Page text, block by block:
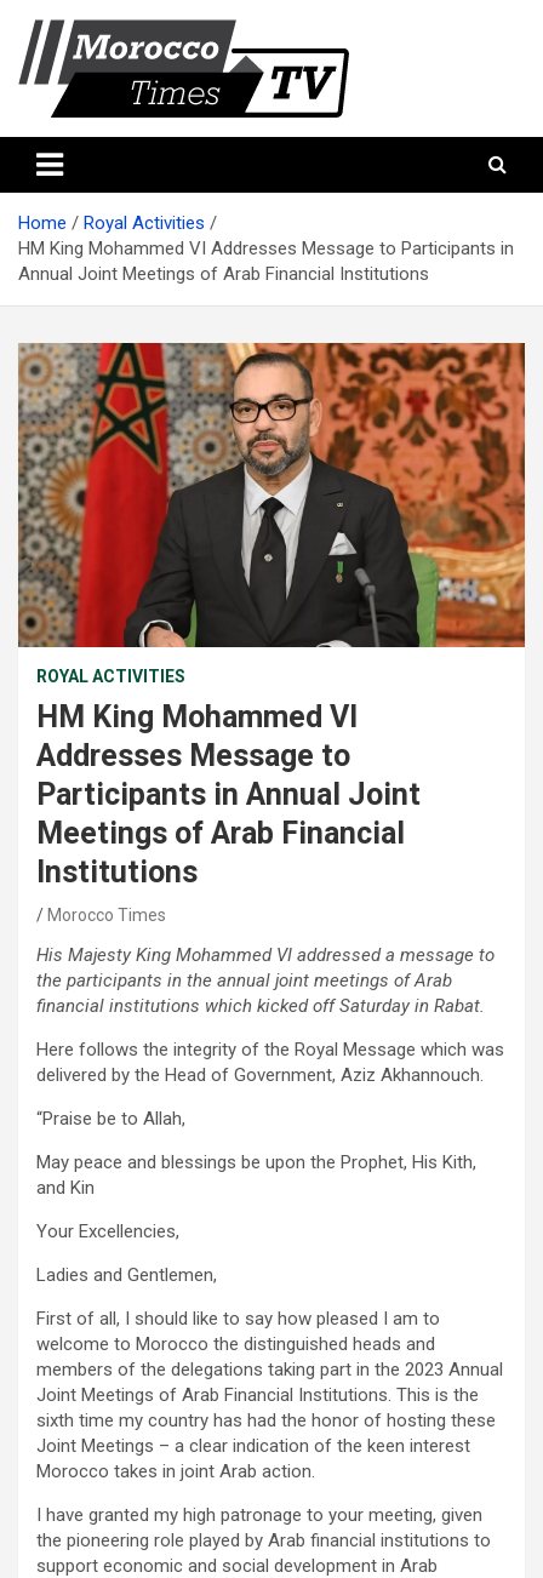
content
Morocco times TV
Home
Royal Activities
HM King Mohammed VI Addresses Message to Participants in
Annual Joint Meetings of Arab Financial Institutions
ROYAL ACTIVITIES
HM King Mohammed VI
Addresses Message to
Participants in Annual Joint
Meetings of Arab Financial
Institutions
Morocco Times
His Majesty King Mohammed VI addressed a message to
the participants in the annual joint meetings of Arab
financial institutions which kicked off Saturday in Rabat.
Here follows the integrity of the Royal Message which was
delivered by the Head of Government, Aziz Akhannouch.
“Praise be to Allah,
May peace and blessings be upon the Prophet, His Kith,
and Kin
Your Excellencies,
Ladies and Gentlemen,
First of all, I should like to say how pleased I am to
welcome to Morocco the distinguished heads and
members of the delegations taking part in the 2023 Annual
Joint Meetings of Arab Financial Institutions. This is the
sixth time my country has had the honor of hosting these
Joint Meetings – a clear indication of the keen interest
Morocco takes in joint Arab action.
I have granted my high patronage to your meeting, given
the pioneering role played by Arab financial institutions to
support economic and social development in Arab